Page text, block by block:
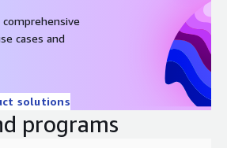
compliant. The data products offered on
qualified research endeavors. If
any of our data products we invite you
.
2019
initial snapshot file from most
of the year, and subsequent
comprehensive
cases and
solutions
programs